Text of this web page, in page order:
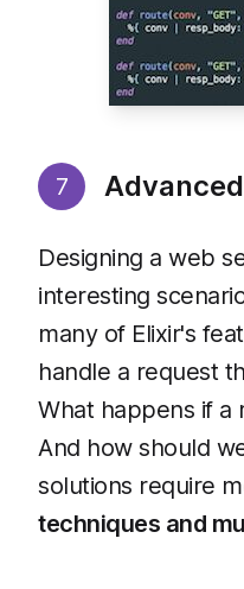
7
Designing a web
interesting
many of Elixir's
handle a request
What happens if a
And how should
solutions require
techniques and